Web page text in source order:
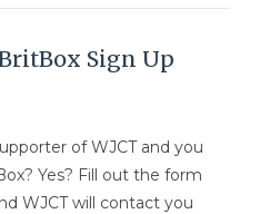
Sign Up
of WJCT and you
Yes? Fill out the form
WJCT will contact you